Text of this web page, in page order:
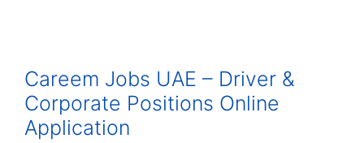
Careem Jobs UAE – Driver &
Corporate Positions Online
Application